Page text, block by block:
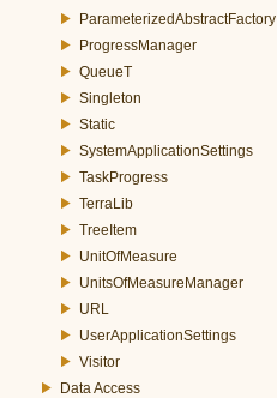
ParameterizedAbstractFactory
ProgressManager
QueueT
Singleton
Static
SystemApplicationSettings
TaskProgress
TerraLib
TreeItem
UnitOfMeasure
UnitsOfMeasureManager
URL
UserApplicationSettings
Visitor
Data Access